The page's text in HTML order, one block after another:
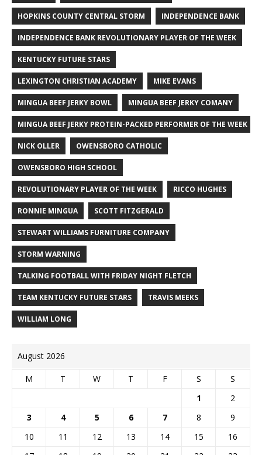
HOPKINS COUNTY CENTRAL STORM INDEPENDENCE BANK
INDEPENDENCE BANK REVOLUTIONARY PLAYER OF THE WEEK
KENTUCKY FUTURE STARS
LEXINGTON CHRISTIAN ACADEMY MIKE EVANS
MINGUA BEEF JERKY BOWL MINGUA BEEF JERKY COMANY
MINGUA BEEF JERKY PROTEIN-PACKED PERFORMER OF THE WEEK
NICK OLLER OWENSBORO CATHOLIC
OWENSBORO HIGH SCHOOL
REVOLUTIONARY PLAYER OF THE WEEK RICCO HUGHES
RONNIE MINGUA SCOTT FITZGERALD
STEWART WILLIAMS FURNITURE COMPANY
STORM WARNING
TALKING FOOTBALL WITH FRIDAY NIGHT FLETCH
TEAM KENTUCKY FUTURE STARS TRAVIS MEEKS
WILLIAM LONG
August 2026
M T W T F S
S
1
2
3
4 5 6 7 8
9
10
11 12 13 14 15
16